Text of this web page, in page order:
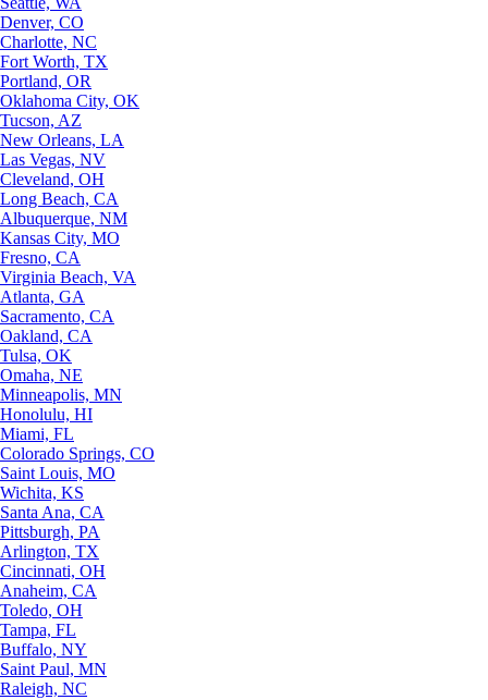
Denver, CO
Charlotte, NC
Fort Worth, TX
Portland, OR
Oklahoma City, OK
Tucson, AZ
New Orleans, LA
Las Vegas, NV
Cleveland, OH
Long Beach, CA
Albuquerque, NM
Kansas City, MO
Fresno, CA
Virginia Beach, VA
Atlanta, GA
Sacramento, CA
Oakland, CA
Tulsa, OK
Omaha, NE
Minneapolis, MN
Honolulu, HI
Miami, FL
Colorado Springs, CO
Saint Louis, MO
Wichita, KS
Santa Ana, CA
Pittsburgh, PA
Arlington, TX
Cincinnati, OH
Anaheim, CA
Toledo, OH
Tampa, FL
Buffalo, NY
Saint Paul, MN
Raleigh, NC